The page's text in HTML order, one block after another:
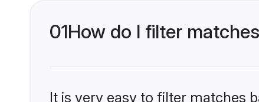
01How do I filter
It is very easy to filter matches